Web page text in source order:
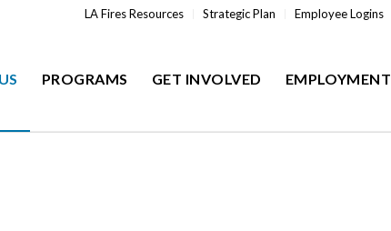
LA Fires Resources Strategic Plan Employee Logins
PROGRAMS GET INVOLVED EMPLOYMENT